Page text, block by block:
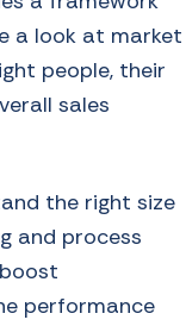
a look at market
people, their
sales
the right size
and process
performance